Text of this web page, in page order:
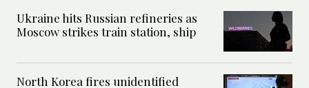
Ukraine hits Russian refineries as
Moscow strikes train station, ship
North Korea fires unidentified